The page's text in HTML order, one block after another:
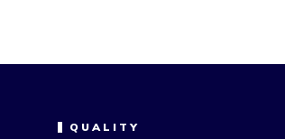
QUALITY